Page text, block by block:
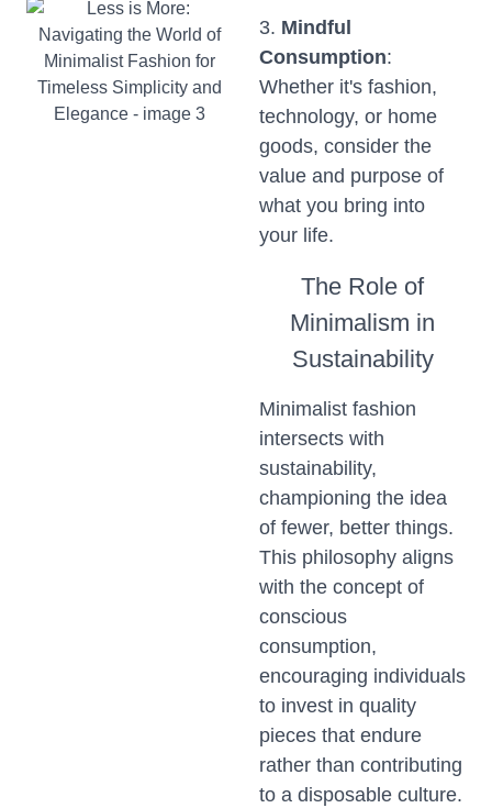
3. Mindful
Consumption:
Whether it's fashion,
technology, or home
goods, consider the
value and purpose of
what you bring into
your life.
The Role of
Minimalism in
Sustainability
Minimalist fashion
intersects with
sustainability,
championing the idea
of fewer, better things.
This philosophy aligns
with the concept of
conscious
consumption,
encouraging individuals
to invest in quality
pieces that endure
rather than contributing
to a disposable culture.